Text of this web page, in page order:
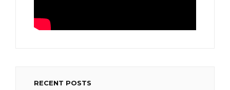
RECENT POSTS